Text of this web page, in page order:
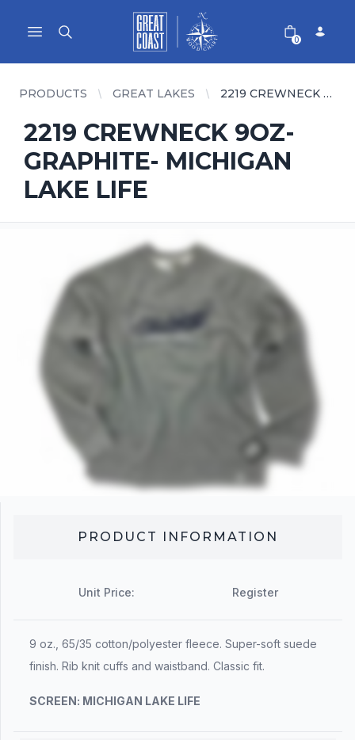
Open main menu
Great Coast Wholesale
Woodchart Wholesale
0
PRODUCTS GREAT LAKES 2219 CREWNECK 9OZ- GRAPHITE- MICHIGAN LAKE LIFE
2219 CREWNECK 9OZ-
GRAPHITE- MICHIGAN
LAKE LIFE
PRODUCT INFORMATION
Unit Price: Register
9 oz., 65/35 cotton/polyester fleece. Super-soft suede
finish. Rib knit cuffs and waistband. Classic fit.
SCREEN: MICHIGAN LAKE LIFE